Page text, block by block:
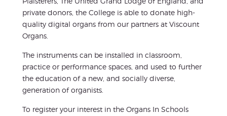
private donors, the College is able to donate high-
quality digital organs from our partners at Viscount
Organs.
The instruments can be installed in classroom,
practice or performance spaces, and used to further
the education of a new, and socially diverse,
generation of organists.
To register your interest in the Organs In Schools